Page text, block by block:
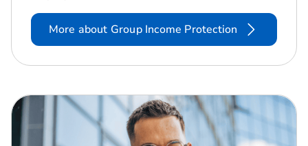
More about Group Income Protection